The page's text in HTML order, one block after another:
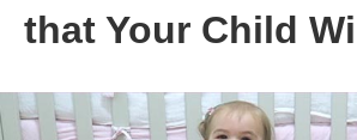
that Your Child